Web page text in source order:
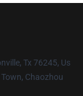
Tx 76245, Us
Chaozhou